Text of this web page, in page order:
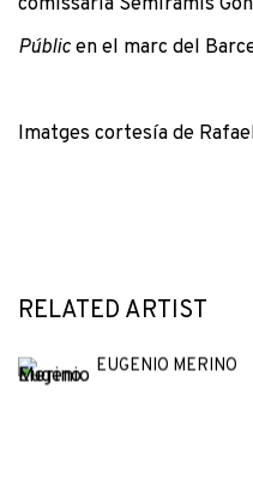
Públicen el marc del
Imatges cortesía de
RELATED ARTIST
EUGENIO MERINO